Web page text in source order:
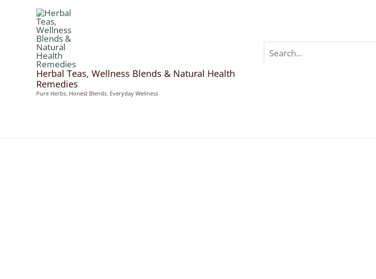
Herbal Teas, Wellness Blends & Natural Health
Remedies
Pure Herbs. Honest Blends. Everyday Wellness
Search
for: